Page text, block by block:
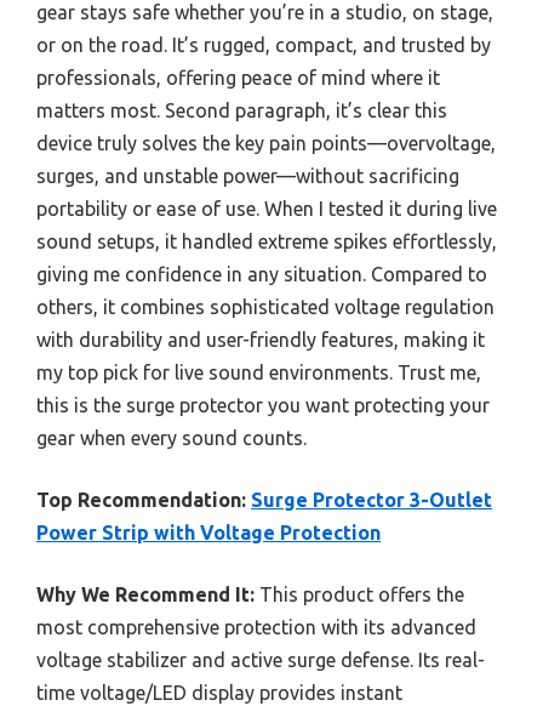
gear stays safe whether you’re in a studio, on stage,
or on the road. It’s rugged, compact, and trusted by
professionals, offering peace of mind where it
matters most. Second paragraph, it’s clear this
device truly solves the key pain points—overvoltage,
surges, and unstable power—without sacrificing
portability or ease of use. When I tested it during live
sound setups, it handled extreme spikes effortlessly,
giving me confidence in any situation. Compared to
others, it combines sophisticated voltage regulation
with durability and user-friendly features, making it
my top pick for live sound environments. Trust me,
this is the surge protector you want protecting your
gear when every sound counts.
Top Recommendation: Surge Protector 3-Outlet
Power Strip with Voltage Protection
Why We Recommend It: This product offers the
most comprehensive protection with its advanced
voltage stabilizer and active surge defense. Its real-
time voltage/LED display provides instant